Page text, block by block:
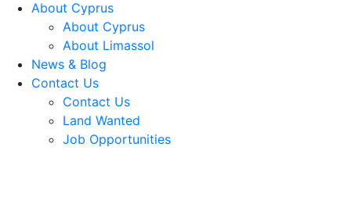
About Cyprus
About Cyprus
About Limassol
News & Blog
Contact Us
Contact Us
Land Wanted
Job Opportunities